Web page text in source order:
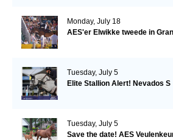
Monday, July 18
AES'er Elwikke tweede in
Tuesday, July 5
Elite Stallion Alert! Nevados S
Tuesday, July 5
Save the date! AES